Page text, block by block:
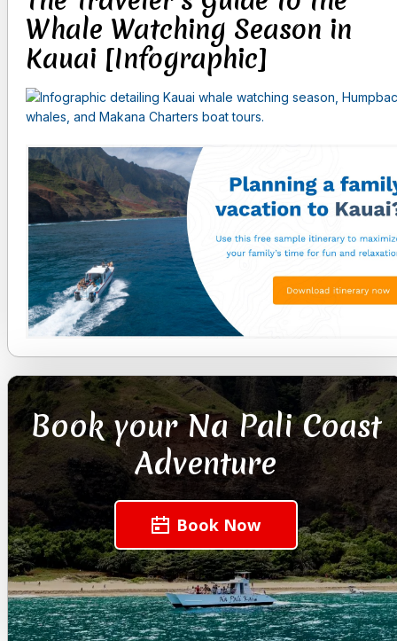
Whale Watching Season in
Kauai [Infographic]
Book your Na Pali Coast
Adventure
Book Now